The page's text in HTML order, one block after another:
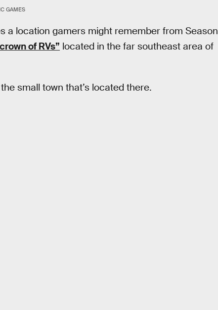
GAMES
a location gamers might remember from Season
of RVs” located in the far southeast area of
small town that’s located there.